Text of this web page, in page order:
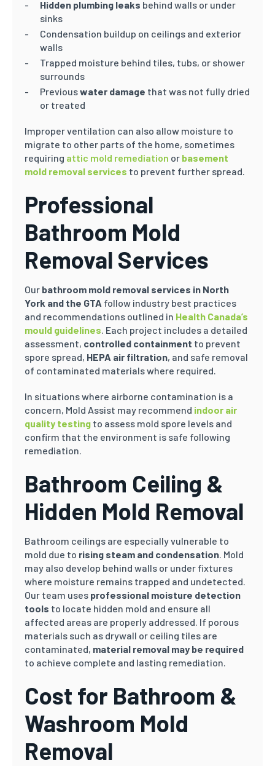
Hidden plumbing leaks behind walls or under
sinks
Condensation buildup on ceilings and exterior
walls
Trapped moisture behind tiles, tubs, or shower
surrounds
Previouswater damage that was not fully dried
or treated
Improper ventilation can also allow moisture to
migrate to other parts of the home, sometimes
requiring attic mold remediation or basement
mold removal services to prevent further spread.
Professional
Bathroom Mold
Removal Services
Our bathroom mold removal services in North
York and the GTA follow industry best practices
and recommendations outlined in Health Canada’s
mould guidelines. Each project includes a detailed
assessment, controlled containment to prevent
spore spread, HEPA air filtration, and safe removal
of contaminated materials where required.
In situations where airborne contamination is a
concern, Mold Assist may recommend indoor air
quality testing to assess mold spore levels and
confirm that the environment is safe following
remediation.
Bathroom Ceiling &
Hidden Mold Removal
Bathroom ceilings are especially vulnerable to
mold due to rising steam and condensation. Mold
may also develop behind walls or under fixtures
where moisture remains trapped and undetected.
Our team uses professional moisture detection
tools to locate hidden mold and ensure all
affected areas are properly addressed. If porous
materials such as drywall or ceiling tiles are
contaminated, material removal may be required
to achieve complete and lasting remediation.
Cost for Bathroom &
Washroom Mold
Removal